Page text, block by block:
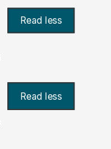
Read less
Read less